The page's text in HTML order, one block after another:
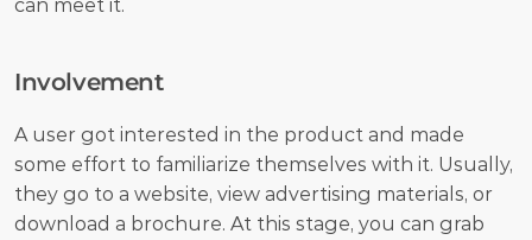
can meet it.
Involvement
A user got interested in the product and made
some effort to familiarize themselves with it. Usually,
they go to a website, view advertising materials, or
download a brochure. At this stage, you can grab